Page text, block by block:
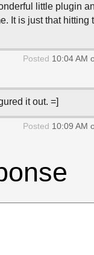
little plugin
It is just that hitting
Posted 10:04 AM
it out. =]
Posted 10:09 AM